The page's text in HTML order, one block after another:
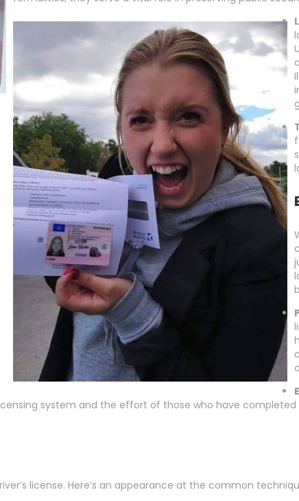
system and the effort of those who have
license. Here’s an appearance at the common